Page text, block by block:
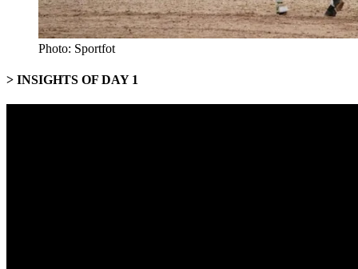
Photo: Sportfot
> INSIGHTS OF DAY 1